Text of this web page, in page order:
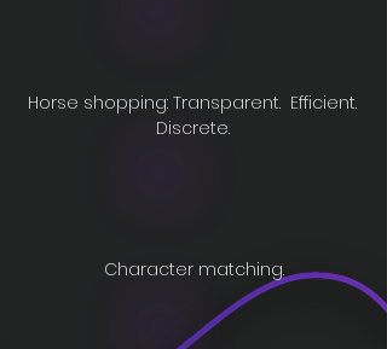
Horse shopping: Transparent. Efficient.
Discrete.
Character matching.